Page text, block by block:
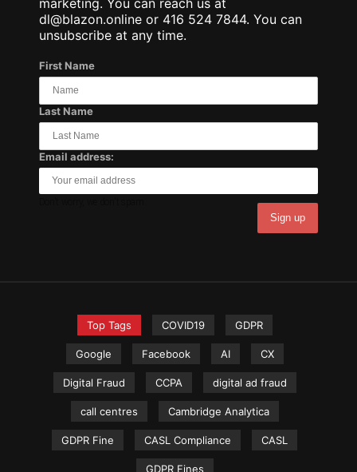
marketing. You can reach us at
dl@blazon.online or 416 524 7844. You can
unsubscribe at any time.
First Name
Last Name
Email address:
Top Tags COVID19 GDPR
Google Facebook AI CX
Digital Fraud CCPA digital ad fraud
call centres Cambridge Analytica
GDPR Fine CASL Compliance CASL
GDPR Fines